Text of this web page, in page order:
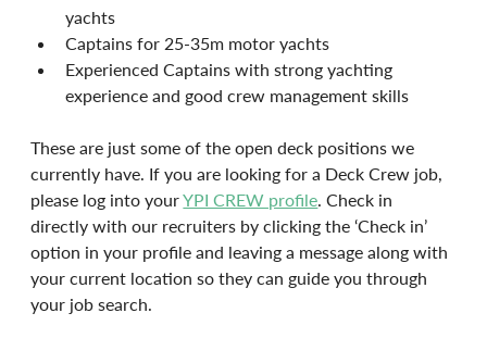
yachts
Captains for 25-35m motor yachts
Experienced Captains with strong yachting
experience and good crew management skills
These are just some of the open deck positions we
currently have. If you are looking for a Deck Crew job,
please log into your YPI CREW profile. Check in
directly with our recruiters by clicking the ‘Check in’
option in your profile and leaving a message along with
your current location so they can guide you through
your job search.